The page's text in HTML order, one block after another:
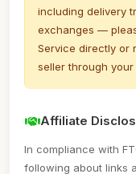
including delivery
exchanges —
Service directly or
seller through
Affiliate
In compliance with
following about links